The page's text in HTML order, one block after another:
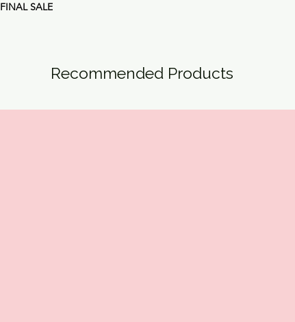
FINAL SALE
Recommended Products